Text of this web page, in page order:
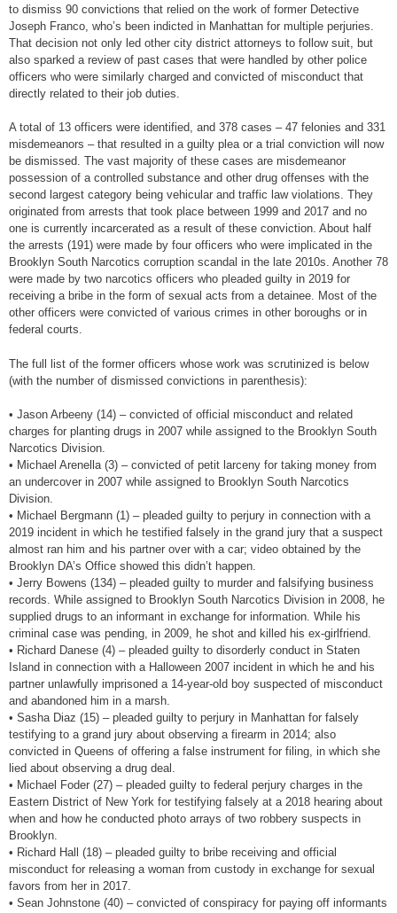
to dismiss 90 convictions that relied on the work of former Detective
Joseph Franco, who’s been indicted in Manhattan for multiple perjuries.
That decision not only led other city district attorneys to follow suit, but
also sparked a review of past cases that were handled by other police
officers who were similarly charged and convicted of misconduct that
directly related to their job duties.
A total of 13 officers were identified, and 378 cases – 47 felonies and 331
misdemeanors – that resulted in a guilty plea or a trial conviction will now
be dismissed. The vast majority of these cases are misdemeanor
possession of a controlled substance and other drug offenses with the
second largest category being vehicular and traffic law violations. They
originated from arrests that took place between 1999 and 2017 and no
one is currently incarcerated as a result of these conviction. About half
the arrests (191) were made by four officers who were implicated in the
Brooklyn South Narcotics corruption scandal in the late 2010s. Another 78
were made by two narcotics officers who pleaded guilty in 2019 for
receiving a bribe in the form of sexual acts from a detainee. Most of the
other officers were convicted of various crimes in other boroughs or in
federal courts.
The full list of the former officers whose work was scrutinized is below
(with the number of dismissed convictions in parenthesis):
• Jason Arbeeny (14) – convicted of official misconduct and related
charges for planting drugs in 2007 while assigned to the Brooklyn South
Narcotics Division.
• Michael Arenella (3) – convicted of petit larceny for taking money from
an undercover in 2007 while assigned to Brooklyn South Narcotics
Division.
• Michael Bergmann (1) – pleaded guilty to perjury in connection with a
2019 incident in which he testified falsely in the grand jury that a suspect
almost ran him and his partner over with a car; video obtained by the
Brooklyn DA’s Office showed this didn’t happen.
• Jerry Bowens (134) – pleaded guilty to murder and falsifying business
records. While assigned to Brooklyn South Narcotics Division in 2008, he
supplied drugs to an informant in exchange for information. While his
criminal case was pending, in 2009, he shot and killed his ex-girlfriend.
• Richard Danese (4) – pleaded guilty to disorderly conduct in Staten
Island in connection with a Halloween 2007 incident in which he and his
partner unlawfully imprisoned a 14-year-old boy suspected of misconduct
and abandoned him in a marsh.
• Sasha Diaz (15) – pleaded guilty to perjury in Manhattan for falsely
testifying to a grand jury about observing a firearm in 2014; also
convicted in Queens of offering a false instrument for filing, in which she
lied about observing a drug deal.
• Michael Foder (27) – pleaded guilty to federal perjury charges in the
Eastern District of New York for testifying falsely at a 2018 hearing about
when and how he conducted photo arrays of two robbery suspects in
Brooklyn.
• Richard Hall (18) – pleaded guilty to bribe receiving and official
misconduct for releasing a woman from custody in exchange for sexual
favors from her in 2017.
• Sean Johnstone (40) – convicted of conspiracy for paying off informants